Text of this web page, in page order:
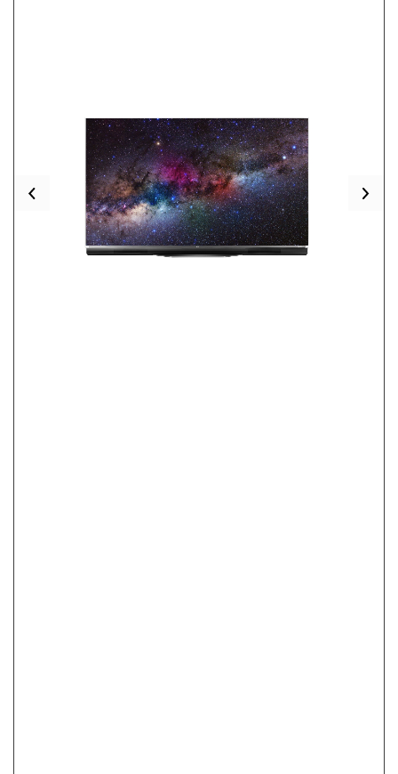
Previous